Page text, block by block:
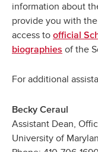
information about
provide you with
access to official
biographies of the
For additional
Becky Ceraul
Assistant Dean,
University of